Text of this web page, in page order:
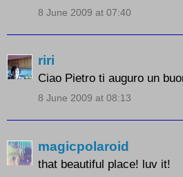
8 June 2009 at 07:40
riri
Ciao Pietro ti auguro un
8 June 2009 at 08:13
magicpolaroid
that beautiful place! luv it!